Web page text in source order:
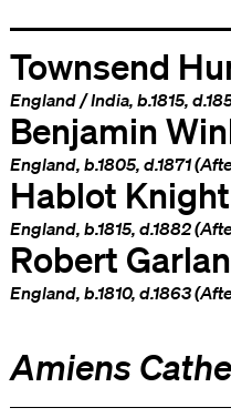
Townsend
England/India, b.1815,
Benjamin
England, b.1805, d.1871
Hablot
England, b.1815, d.1882
Robert
England, b.1810, d.1863
Amiens